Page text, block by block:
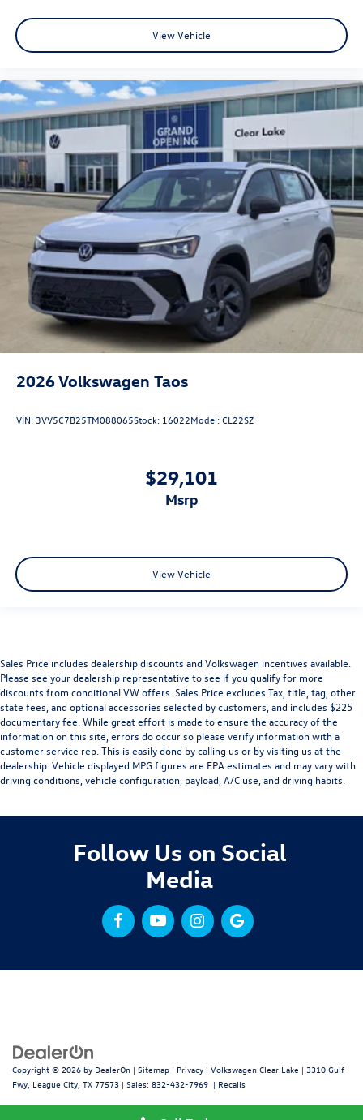
View Vehicle
2026Volkswagen Taos
VIN:3VV5C7B25TM088065Stock: 16022Model:CL22SZ
$29,101
msrp
View Vehicle
Sales Price includes dealership discounts and Volkswagen incentives available.
Please see your dealership representative to see if you qualify for more
discounts from conditional VW offers. Sales Price excludes Tax, title, tag, other
state fees, and optional accessories selected by customers, and includes $225
documentary fee. While great effort is made to ensure the accuracy of the
information on this site, errors do occur so please verify information with a
customer service rep. This is easily done by calling us or by visiting us at the
dealership. Vehicle displayed MPG figures are EPA estimates and may vary with
driving conditions, vehicle configuration, payload, A/C use, and driving habits.
Follow Us on Social
Media
Copyright © 2026 by DealerOn | Sitemap | Privacy | Volkswagen Clear Lake | 3310 Gulf
Fwy, League City, TX 77573 | Sales: 832-432-7969 | Recalls